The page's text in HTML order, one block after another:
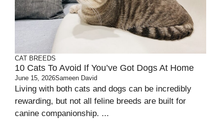
CAT BREEDS
10 Cats To Avoid If You’ve Got Dogs At Home
June 15, 2026Sameen David
Living with both cats and dogs can be incredibly
rewarding, but not all feline breeds are built for
canine companionship. ...